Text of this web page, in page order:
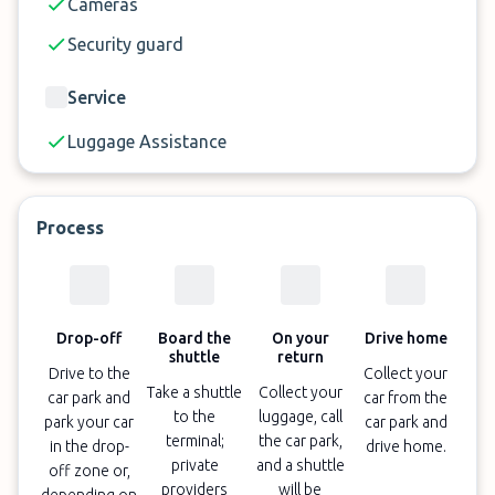
Cameras
Security guard
Service
Luggage Assistance
Process
Drop-off
Drive to the
car park and
park your car
in the drop-
off zone or,
Board the
shuttle
Take a shuttle
to the
terminal;
private
providers
On your
return
Collect your
luggage, call
the car park,
and a shuttle
will be
Drive home
Collect your
car from the
car park and
drive home.